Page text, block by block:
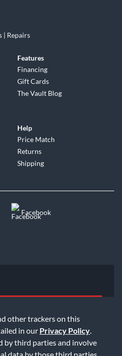
other trackers on this
in our Privacy Policy
by third parties and involve
data by those third parties
| Repairs
Features
Financing
Gift Cards
The Vault Blog
Help
Price Match
Returns
Shipping
Facebook
Us